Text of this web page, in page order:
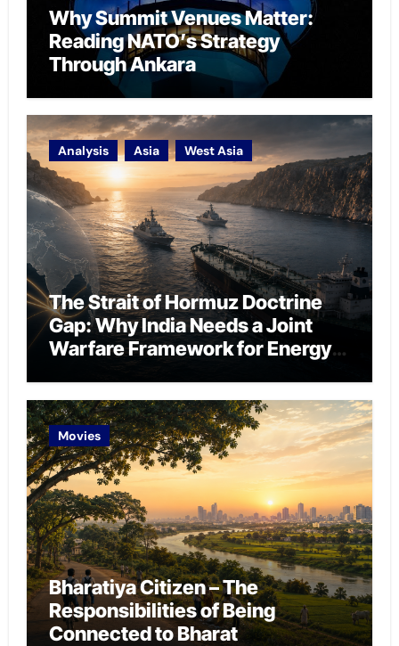
Why Summit Venues Matter:
Reading NATO’s Strategy
Through Ankara
Analysis Asia West Asia
The Strait of Hormuz Doctrine
Gap: Why India Needs a Joint
Warfare Framework for Energy
Movies
Bharatiya Citizen – The
Responsibilities of Being
Connected to Bharat